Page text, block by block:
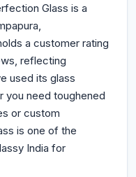
Glass is a
a customer rating
reflecting
used its glass
you need toughened
or custom
is one of the
India for